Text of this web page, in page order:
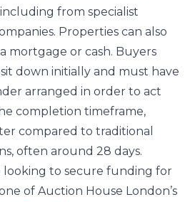
from specialist
Properties can also
mortgage or cash. Buyers
down initially and must have
arranged in order to act
completion timeframe,
compared to traditional
often around 28 days.
looking to secure funding for
of Auction House London’s